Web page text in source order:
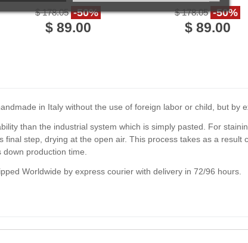
$ 178.05 -50%
$ 89.00
handmade in Italy
$ 178.05 -50%
$ 89.00
in Italy without the use of foreign labor or child, but by
than the industrial system which is simply pasted. For
step, drying at the open air. This process takes as a result
production time.
Worldwide by express courier with delivery in 72/96 hours.